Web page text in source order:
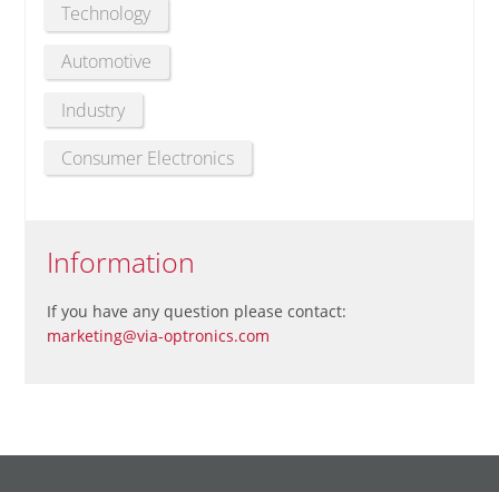
Technology
Automotive
Industry
Consumer Electronics
Information
If you have any question please contact:
marketing@via-optronics.com